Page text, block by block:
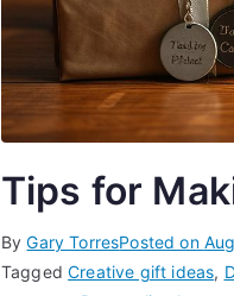
Tips for
ByGary TorresPosted on
TaggedCreative gift ideas,